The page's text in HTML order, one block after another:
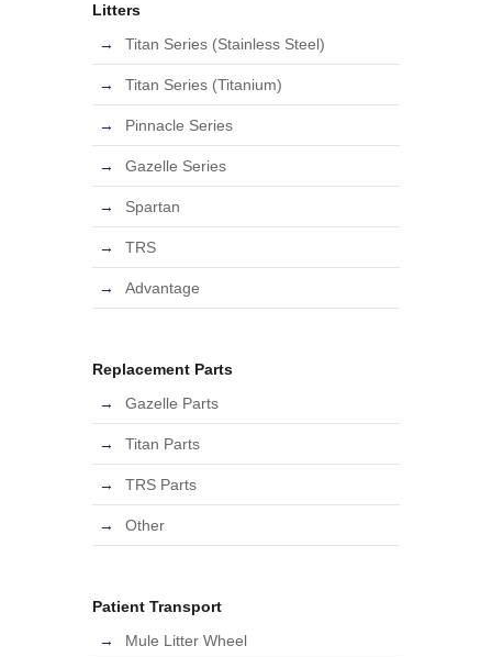
Litters
Titan Series (Stainless Steel)
Titan Series (Titanium)
Pinnacle Series
Gazelle Series
Spartan
TRS
Advantage
Replacement Parts
Gazelle Parts
Titan Parts
TRS Parts
Other
Patient Transport
Mule Litter Wheel